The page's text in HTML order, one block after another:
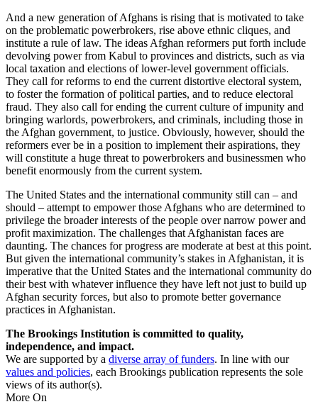
And a new generation of Afghans is rising that is motivated to take
on the problematic powerbrokers, rise above ethnic cliques, and
institute a rule of law. The ideas Afghan reformers put forth include
devolving power from Kabul to provinces and districts, such as via
local taxation and elections of lower-level government officials.
They call for reforms to end the current distortive electoral system,
to foster the formation of political parties, and to reduce electoral
fraud. They also call for ending the current culture of impunity and
bringing warlords, powerbrokers, and criminals, including those in
the Afghan government, to justice. Obviously, however, should the
reformers ever be in a position to implement their aspirations, they
will constitute a huge threat to powerbrokers and businessmen who
benefit enormously from the current system.
The United States and the international community still can – and
should – attempt to empower those Afghans who are determined to
privilege the broader interests of the people over narrow power and
profit maximization. The challenges that Afghanistan faces are
daunting. The chances for progress are moderate at best at this point.
But given the international community’s stakes in Afghanistan, it is
imperative that the United States and the international community do
their best with whatever influence they have left not just to build up
Afghan security forces, but also to promote better governance
practices in Afghanistan.
The Brookings Institution is committed to quality,
independence, and impact.
We are supported by a diverse array of funders. In line with our
values and policies, each Brookings publication represents the sole
views of its author(s).
More On